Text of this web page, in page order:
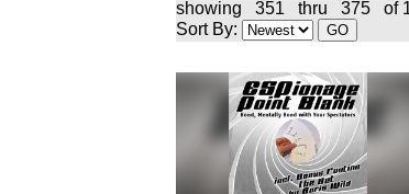
showing 351 thru 375
Sort By: